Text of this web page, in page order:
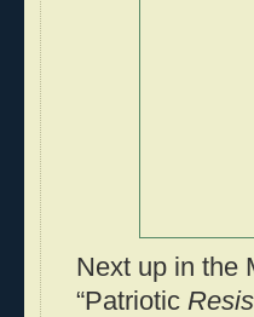
Next up in the
“Patriotic